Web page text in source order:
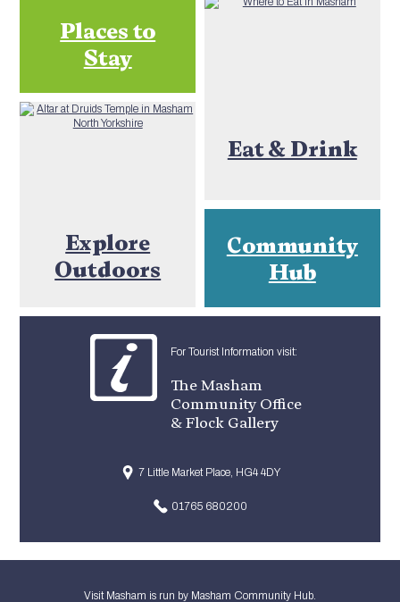
Places to
Stay
Eat & Drink
Explore
Outdoors
Community
Hub
For Tourist Information visit:
The Masham
Community Office
& Flock Gallery
7 Little Market Place, HG4 4DY
01765 680200
Visit Masham is run by Masham Community Hub.